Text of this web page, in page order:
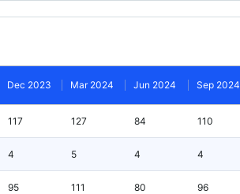
Dec 2023 Mar 2024 Jun 2024 Sep 2024
117 127 84 110
4 5 4 4
95 111 80 96